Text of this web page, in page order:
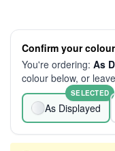
Confirm your colour
You're ordering: As
colour below, or
As Displayed
SELECTED